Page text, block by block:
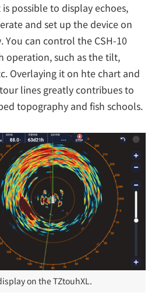
possible to display echoes,
and set up the device on
You can control the CSH-10
operation, such as the tilt,
Overlaying it on hte chart and
lines greatly contribues to
topography and fish schools.
on the TZtouhXL.